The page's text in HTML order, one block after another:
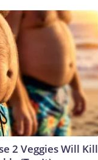
2 Veggies Will Kill